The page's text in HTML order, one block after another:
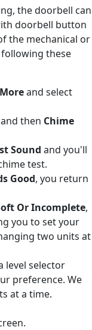
the doorbell can
doorbell button
the mechanical or
these
Moreand select
and then Chime
Sound and you'll
test.
Good, you return
Or Incomplete,
you to set your
two units at
level selector
preference. We
at a time.